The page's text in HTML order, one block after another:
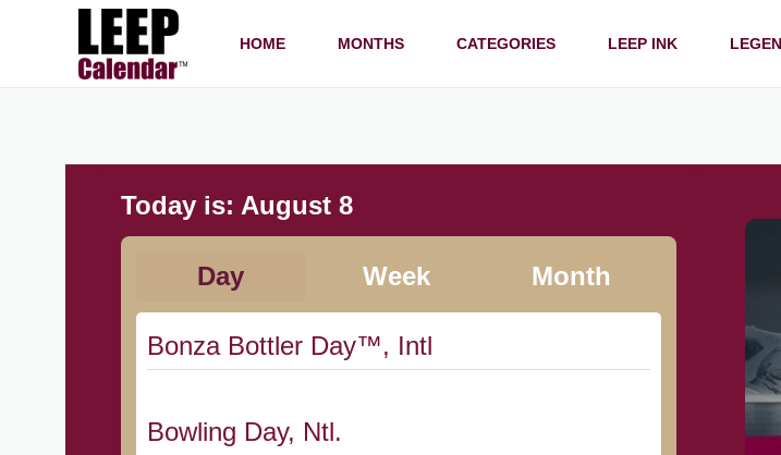
HOME MONTHS CATEGORIES LEEP INK
Today is: August 8
Day Week Month
Bonza Bottler Day™, Intl
Bowling Day, Ntl.